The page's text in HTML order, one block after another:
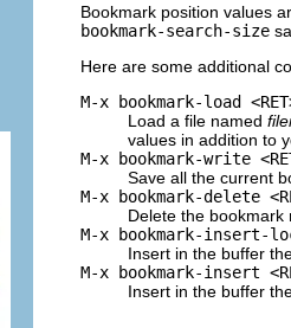
Bookmark position values
bookmark-search-size
Here are some additional
M-x bookmark-load
Load a file named
values in addition to
M-x bookmark-write
Save all the current
M-x bookmark-delete
Delete the bookmark
M-x bookmark-insert-
Insert in the buffer
M-x bookmark-insert
Insert in the buffer